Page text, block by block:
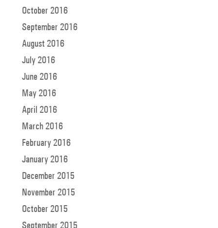
October 2016
September 2016
August 2016
July 2016
June 2016
May 2016
April 2016
March 2016
February 2016
January 2016
December 2015
November 2015
October 2015
September 2015